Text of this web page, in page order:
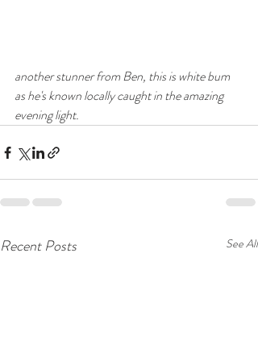
another stunner from Ben, this is white bum
as he's known locally caught in the amazing
evening light.
Recent Posts See All